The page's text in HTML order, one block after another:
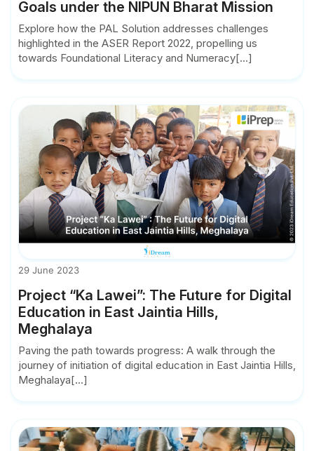
Goals under the NIPUN Bharat Mission
Explore how the PAL Solution addresses challenges
highlighted in the ASER Report 2022, propelling us
towards Foundational Literacy and Numeracy[...]
29 June 2023
Project “Ka Lawei”: The Future for Digital
Education in East Jaintia Hills,
Meghalaya
Paving the path towards progress: A walk through the
journey of initiation of digital education in East Jaintia Hills,
Meghalaya[...]